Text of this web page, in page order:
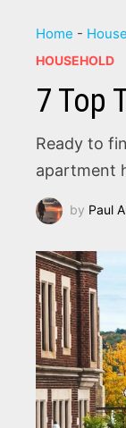
Home -
HOUSEHOLD
7 Top
Ready to
apartment
by Paul